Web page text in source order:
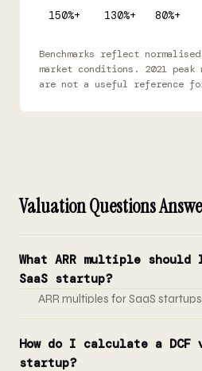
150%+ 130%+ 80%+
Benchmarks reflect
market conditions. 2021 peak
are not a useful reference
Valuation Questions
What ARR multiple
SaaS startup?
ARR multiples for SaaS
normalised to 3–8x for slower-
15x for strong growth (80–100%
category-defining companies
How do I calculate a
startup?